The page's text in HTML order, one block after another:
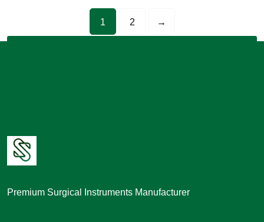
1 2 →
Premium Surgical Instruments Manufacturer